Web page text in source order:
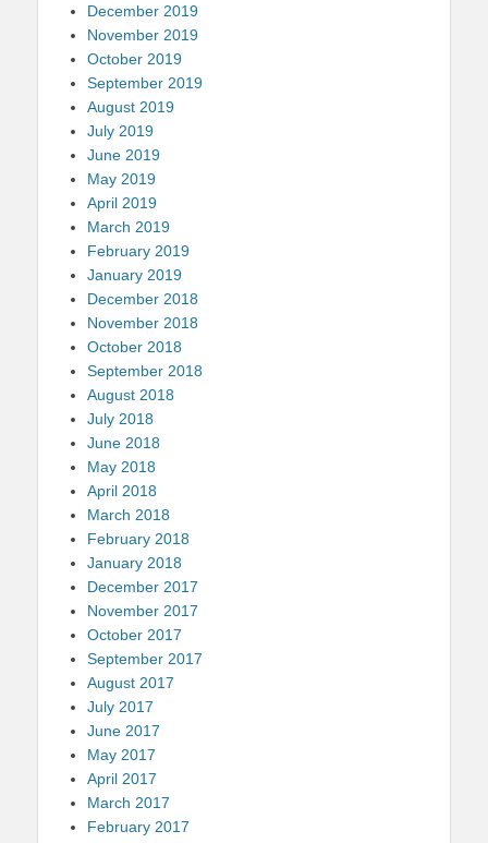
December 2019
November 2019
October 2019
September 2019
August 2019
July 2019
June 2019
May 2019
April 2019
March 2019
February 2019
January 2019
December 2018
November 2018
October 2018
September 2018
August 2018
July 2018
June 2018
May 2018
April 2018
March 2018
February 2018
January 2018
December 2017
November 2017
October 2017
September 2017
August 2017
July 2017
June 2017
May 2017
April 2017
March 2017
February 2017